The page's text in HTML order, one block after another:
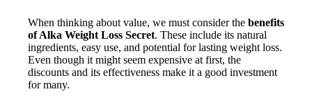
When thinking about value, we must consider the benefits
of Alka Weight Loss Secret. These include its natural
ingredients, easy use, and potential for lasting weight loss.
Even though it might seem expensive at first, the
discounts and its effectiveness make it a good investment
for many.